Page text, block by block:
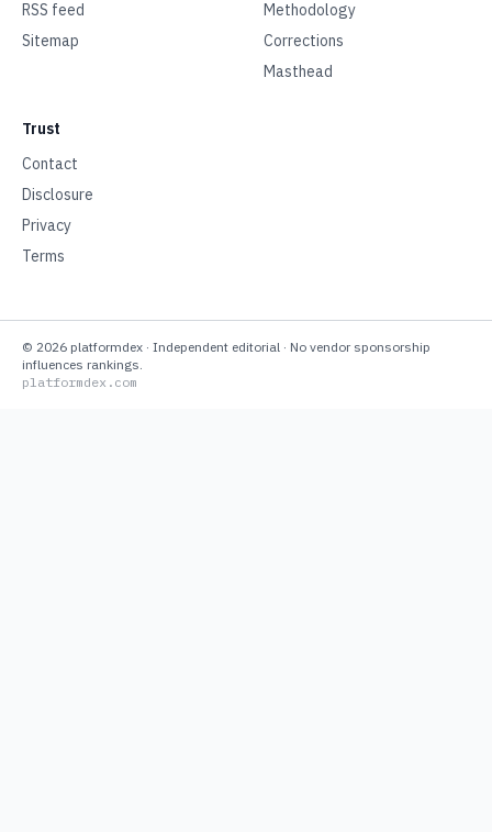
RSS feed
Sitemap
Methodology
Corrections
Masthead
Trust
Contact
Disclosure
Privacy
Terms
© 2026 platformdex · Independent editorial · No vendor sponsorship
influences rankings.
platformdex.com